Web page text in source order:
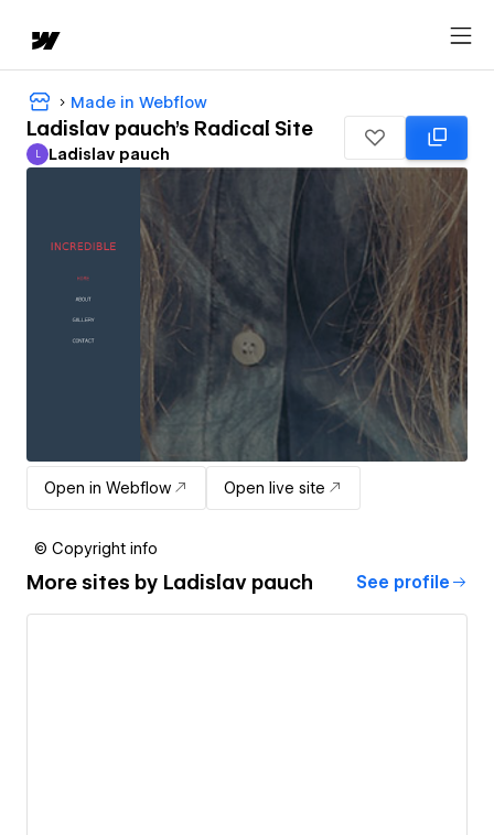
Made in Webflow
Ladislav pauch's Radical Site
Ladislav pauch
L Ladislav pauch
Open in Webflow Open live site
© Copyright info
More sites by Ladislav pauch See profile